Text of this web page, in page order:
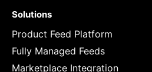
Solutions
Product Feed Platform
Fully Managed Feeds
Marketplace Integration